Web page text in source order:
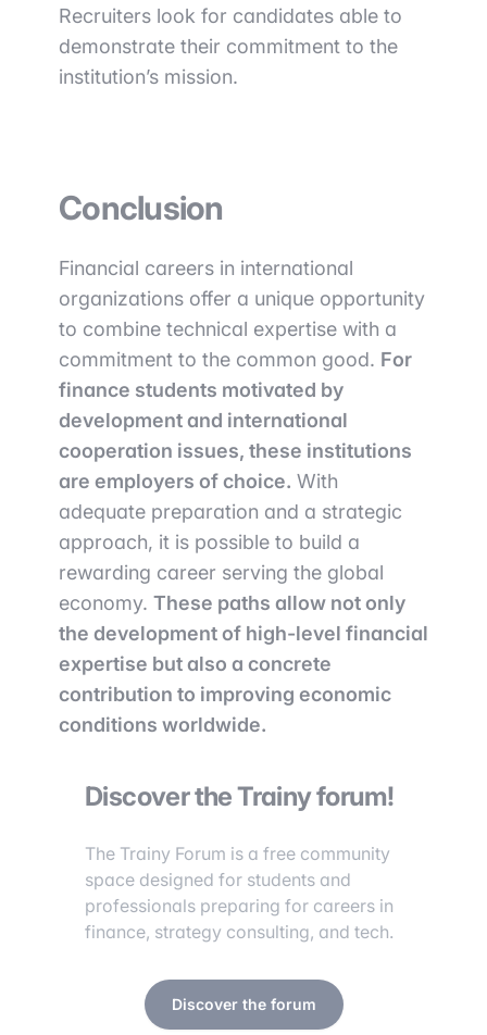
Recruiters look for candidates able to
demonstrate their commitment to the
institution’s mission.
Conclusion
Financial careers in international
organizations offer a unique opportunity
to combine technical expertise with a
commitment to the common good. For
finance students motivated by
development and international
cooperation issues, these institutions
are employers of choice. With
adequate preparation and a strategic
approach, it is possible to build a
rewarding career serving the global
economy. These paths allow not only
the development of high-level financial
expertise but also a concrete
contribution to improving economic
conditions worldwide.
Discover the Trainy forum!
The Trainy Forum is a free community
space designed for students and
professionals preparing for careers in
finance, strategy consulting, and tech.
Discover the forum